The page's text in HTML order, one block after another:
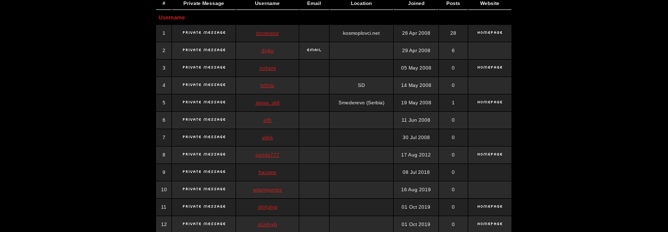
# Private Message Username Email Location Joined Posts Website
Username
1 dominator kosmoplovci.net 26 Apr 2008 28
2 dujko 29 Apr 2008 6
3 ookami 05 May 2008 0
4 hr0nic SD 14 May 2008 0
5 stewa_sk8 Smederevo (Serbia) 19 May 2008 1
6 elfh 11 Jun 2008 0
7 vidra 30 Jul 2008 0
8 panda777 17 Aug 2012 0
9 frazwee 08 Jul 2018 0
10 adamgarnes 16 Aug 2019 0
11 djhfgjhgj 01 Oct 2019 0
12 dcmhgjh 01 Oct 2019 0